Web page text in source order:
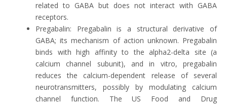
related to GABA but does not interact with GABA
receptors.
Pregabalin: Pregabalin is a structural derivative of
GABA; its mechanism of action unknown. Pregabalin
binds with high affinity to the alpha2-delta site (a
calcium channel subunit), and in vitro, pregabalin
reduces the calcium-dependent release of several
neurotransmitters, possibly by modulating calcium
channel function. The US Food and Drug